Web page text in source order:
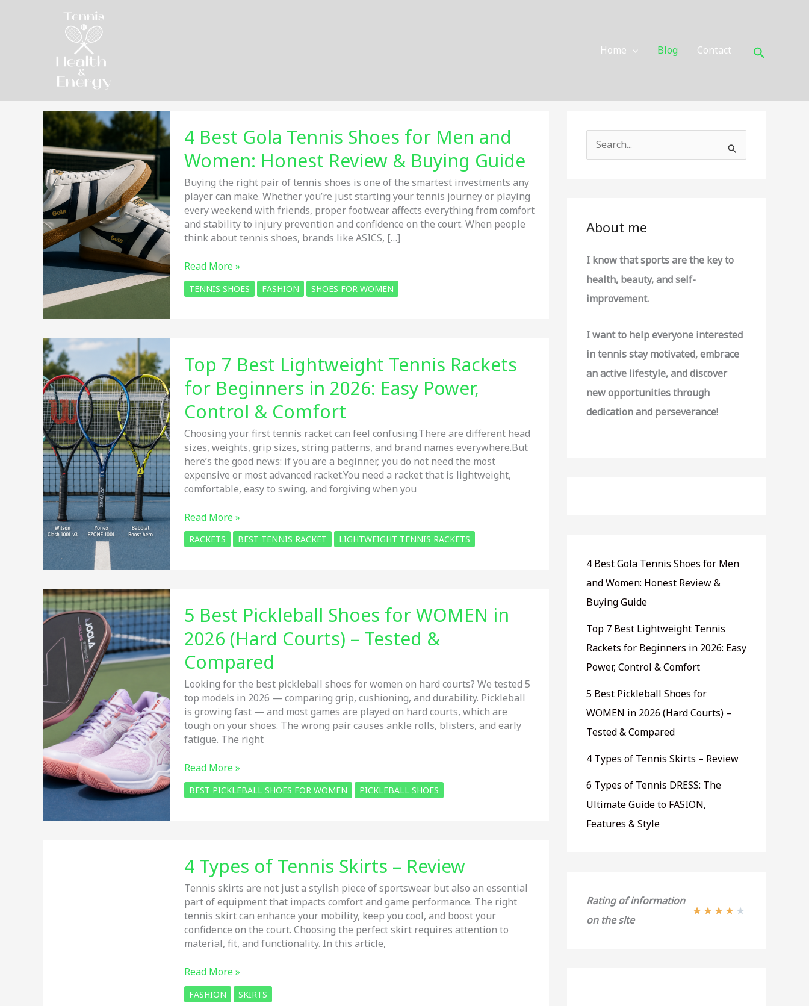
Home
Blog Contact Search
4 Best Gola Tennis Shoes for Men and
Women: Honest Review & Buying Guide
Buying the right pair of tennis shoes is one of the smartest investments any
player can make. Whether you’re just starting your tennis journey or playing
every weekend with friends, proper footwear affects everything from comfort
and stability to injury prevention and confidence on the court. When people
think about tennis shoes, brands like ASICS, […]
4
Best
Gola
and
Women:
Honest
Review
&
Buying
Guide
Read More »
TENNIS SHOES FASHION SHOES FOR WOMEN
Top 7 Best Lightweight Tennis Rackets
for Beginners in 2026: Easy Power,
Control & Comfort
Choosing your first tennis racket can feel confusing.There are different head
sizes, weights, grip sizes, string patterns, and brand names everywhere.But
here’s the good news: if you are a beginner, you do not need the most
expensive or most advanced racket.You need a racket that is lightweight,
comfortable, easy to swing, and forgiving when you
Top
7
Best
Beginners
2026:
Easy
Power,
Control
&
Comfort
Read More »
RACKETS BEST TENNIS RACKET LIGHTWEIGHT TENNIS RACKETS
5 Best Pickleball Shoes for WOMEN in
2026 (Hard Courts) – Tested &
Compared
Looking for the best pickleball shoes for women on hard courts? We tested 5
top models in 2026 — comparing grip, cushioning, and durability. Pickleball
is growing fast — and most games are played on hard courts, which are
tough on your shoes. The wrong pair causes ankle rolls, blisters, and early
fatigue. The right
5
Best
Pickleball
2026
Courts)
–
Tested
&
Compared
Read More »
BEST PICKLEBALL SHOES FOR WOMEN PICKLEBALL SHOES
4 Types of Tennis Skirts – Review
Tennis skirts are not just a stylish piece of sportswear but also an essential
part of equipment that impacts comfort and game performance. The right
tennis skirt can enhance your mobility, keep you cool, and boost your
confidence on the court. Choosing the perfect skirt requires attention to
material, fit, and functionality. In this article,
4
Types
of
Read More »
FASHION SKIRTS
e
h
f
o
r
About me
I know that sports are the key to
health, beauty, and self-
improvement.
I want to help everyone interested
in tennis stay motivated, embrace
an active lifestyle, and discover
new opportunities through
dedication and perseverance!
4 Best Gola Tennis Shoes for Men
and Women: Honest Review &
Buying Guide
Top 7 Best Lightweight Tennis
Rackets for Beginners in 2026: Easy
Power, Control & Comfort
5 Best Pickleball Shoes for
WOMEN in 2026 (Hard Courts) –
Tested & Compared
4 Types of Tennis Skirts – Review
6 Types of Tennis DRESS: The
Ultimate Guide to FASION,
Features & Style
Rating of information
on the site
★★★★ ★